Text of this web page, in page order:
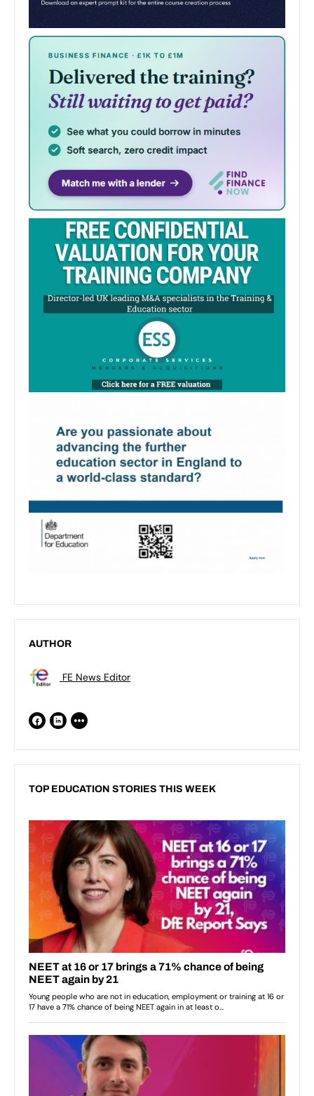
AUTHOR
FE News Editor
TOP EDUCATION STORIES THIS WEEK